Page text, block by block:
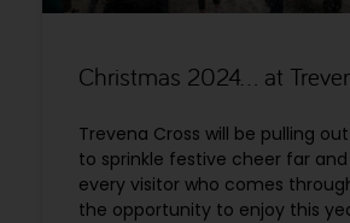
Christmas 2024… at
Trevena Cross will be pulling
to sprinkle festive cheer far and
every visitor who comes
the opportunity to enjoy this